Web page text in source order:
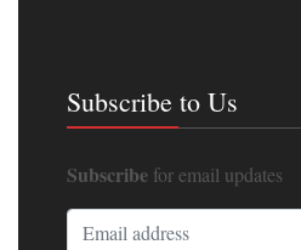
Subscribe to Us
Subscribe for email updates